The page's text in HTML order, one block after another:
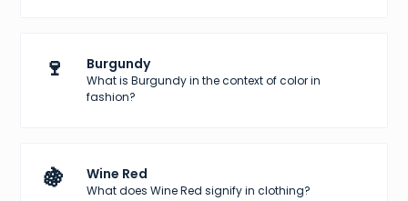
🍷 Burgundy
What is Burgundy in the context of color in
fashion?
🍇 Wine Red
What does Wine Red signify in clothing?